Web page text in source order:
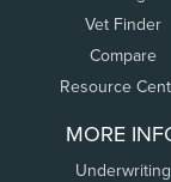
Vet Finder
Compare
Resource
MORE
Underwriting